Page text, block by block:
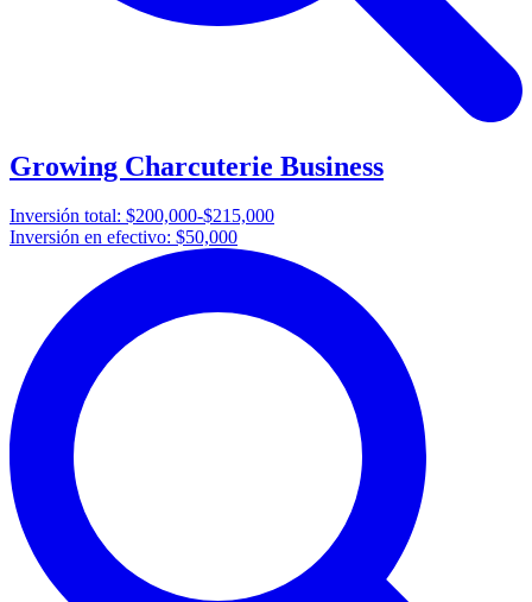
Growing Charcuterie Business
Inversión total: $200,000-$215,000
Inversión en efectivo: $50,000